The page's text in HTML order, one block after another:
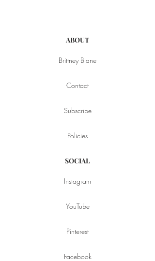
ABOUT
Brittney Blane
Contact
Subscribe
Policies
SOCIAL
Instagram
YouTube
Pinterest
Facebook